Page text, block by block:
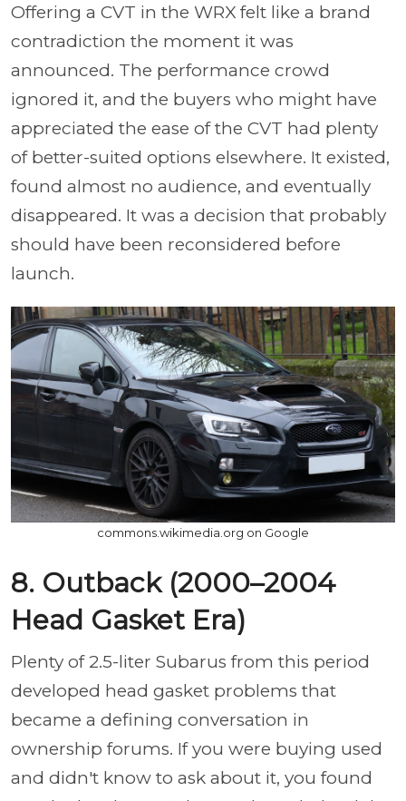
Offering a CVT in the WRX felt like a brand
contradiction the moment it was
announced. The performance crowd
ignored it, and the buyers who might have
appreciated the ease of the CVT had plenty
of better-suited options elsewhere. It existed,
found almost no audience, and eventually
disappeared. It was a decision that probably
should have been reconsidered before
launch.
commons.wikimedia.org on Google
8. Outback (2000–2004
Head Gasket Era)
Plenty of 2.5-liter Subarus from this period
developed head gasket problems that
became a defining conversation in
ownership forums. If you were buying used
and didn't know to ask about it, you found